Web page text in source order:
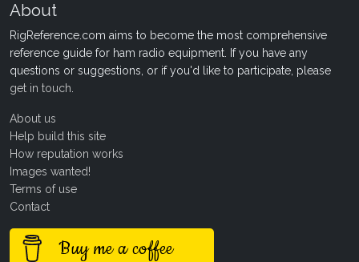
About
RigReference.com aims to become the most comprehensive
reference guide for ham radio equipment. If you have any
questions or suggestions, or if you'd like to participate, please
get in touch
About us
Help build this site
How reputation works
Images wanted!
Terms of use
Contact
Buy me a coffee